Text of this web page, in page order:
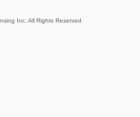
Inc. All Rights Reserved